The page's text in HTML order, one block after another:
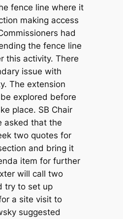
fence line where it
making access
had
the fence line
this activity. There
issue with
The extension
explored before
place. SB Chair
asked that the
two quotes for
and bring it
item for further
will call two
try to set up
a site visit to
suggested